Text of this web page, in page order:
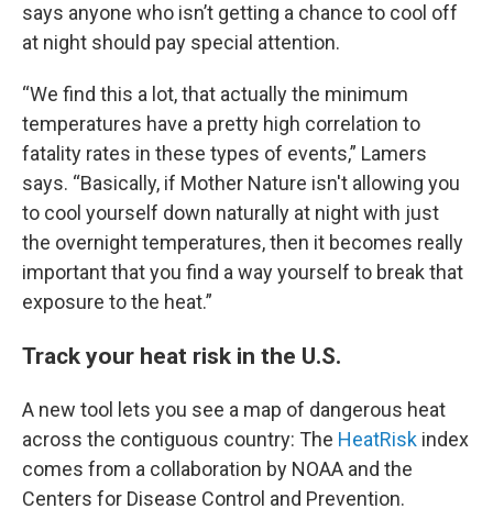
says anyone who isn’t getting a chance to cool off
at night should pay special attention.
“We find this a lot, that actually the minimum
temperatures have a pretty high correlation to
fatality rates in these types of events,” Lamers
says. “Basically, if Mother Nature isn't allowing you
to cool yourself down naturally at night with just
the overnight temperatures, then it becomes really
important that you find a way yourself to break that
exposure to the heat.”
Track your heat risk in the U.S.
A new tool lets you see a map of dangerous heat
across the contiguous country: The HeatRisk index
comes from a collaboration by NOAA and the
Centers for Disease Control and Prevention.